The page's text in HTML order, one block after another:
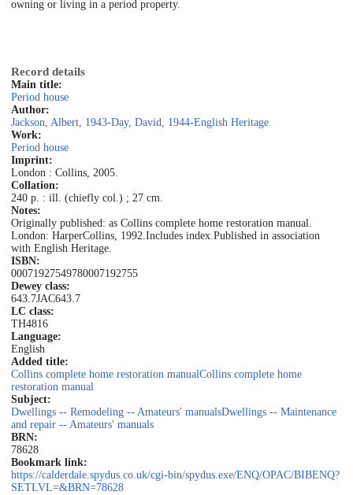
owning or living in a period property.
Record details
Main title:
Period house
Author:
Jackson, Albert, 1943-Day, David, 1944-English Heritage
Work:
Period house
Imprint:
London : Collins, 2005.
Collation:
240 p. : ill. (chiefly col.) ; 27 cm.
Notes:
Originally published: as Collins complete home restoration manual.
London: HarperCollins, 1992.Includes index.Published in association
with English Heritage.
ISBN:
00071927549780007192755
Dewey class:
643.7JAC643.7
LC class:
TH4816
Language:
English
Added title:
Collins complete home restoration manualCollins complete home
restoration manual
Subject:
Dwellings -- Remodeling -- Amateurs' manualsDwellings -- Maintenance
and repair -- Amateurs' manuals
BRN:
78628
Bookmark link:
https://calderdale.spydus.co.uk/cgi-bin/spydus.exe/ENQ/OPAC/BIBENQ?
SETLVL=&BRN=78628